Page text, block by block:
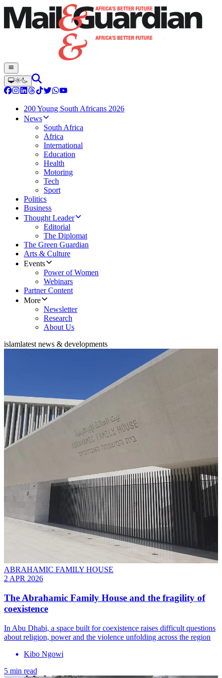
200 Young South Africans 2026
News
South Africa
Africa
International
Education
Health
Motoring
Tech
Sport
Politics
Business
Thought Leader
Editorial
The Diplomat
The Green Guardian
Arts & Culture
Events
Power of Women
Webinars
Partner Content
More
Newsletter
Research
About Us
islamlatest news & developments
ABRAHAMIC FAMILY HOUSE
2 APR 2026
The Abrahamic Family House and the fragility of
coexistence
In Abu Dhabi, a space built for coexistence raises difficult questions
about religion, power and the violence unfolding across the region
Kibo Ngowi
5 min read